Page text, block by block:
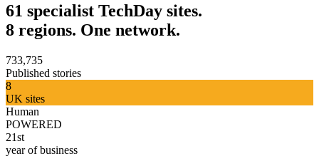
61 specialist TechDay sites.
8 regions. One network.
733,735
Published stories
8
UK sites
Human
POWERED
21st
year of business